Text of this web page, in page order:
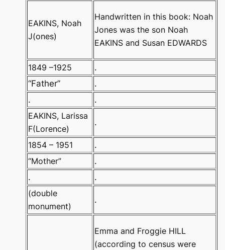
EAKINS, Noah
J(ones)
Handwritten in this book: Noah
Jones was the son Noah
EAKINS and Susan EDWARDS
1849 –1925
.
“Father”
.
.
.
EAKINS, Larissa
F(Lorence)
.
1854 – 1951
.
“Mother”
.
.
.
(double
monument)
.
Emma and Froggie HILL
(according to census were